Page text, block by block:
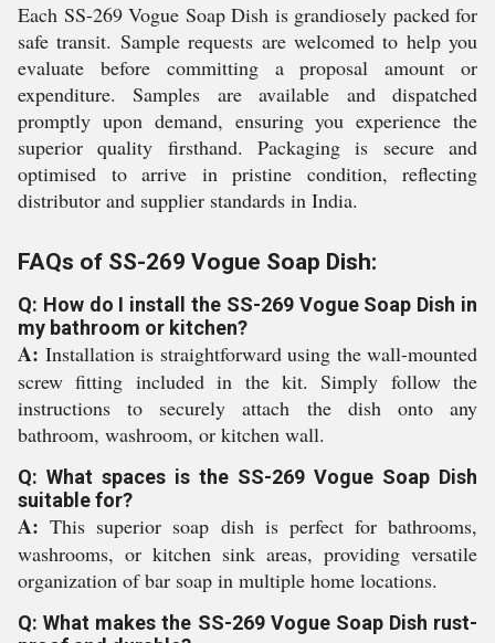
Each SS-269 Vogue Soap Dish is grandiosely packed for
safe transit. Sample requests are welcomed to help you
evaluate before committing a proposal amount or
expenditure. Samples are available and dispatched
promptly upon demand, ensuring you experience the
superior quality firsthand. Packaging is secure and
optimised to arrive in pristine condition, reflecting
distributor and supplier standards in India.
FAQs of SS-269 Vogue Soap Dish:
Q: How do I install the SS-269 Vogue Soap Dish in
my bathroom or kitchen?
A: Installation is straightforward using the wall-mounted
screw fitting included in the kit. Simply follow the
instructions to securely attach the dish onto any
bathroom, washroom, or kitchen wall.
Q: What spaces is the SS-269 Vogue Soap Dish
suitable for?
A: This superior soap dish is perfect for bathrooms,
washrooms, or kitchen sink areas, providing versatile
organization of bar soap in multiple home locations.
Q: What makes the SS-269 Vogue Soap Dish rust-